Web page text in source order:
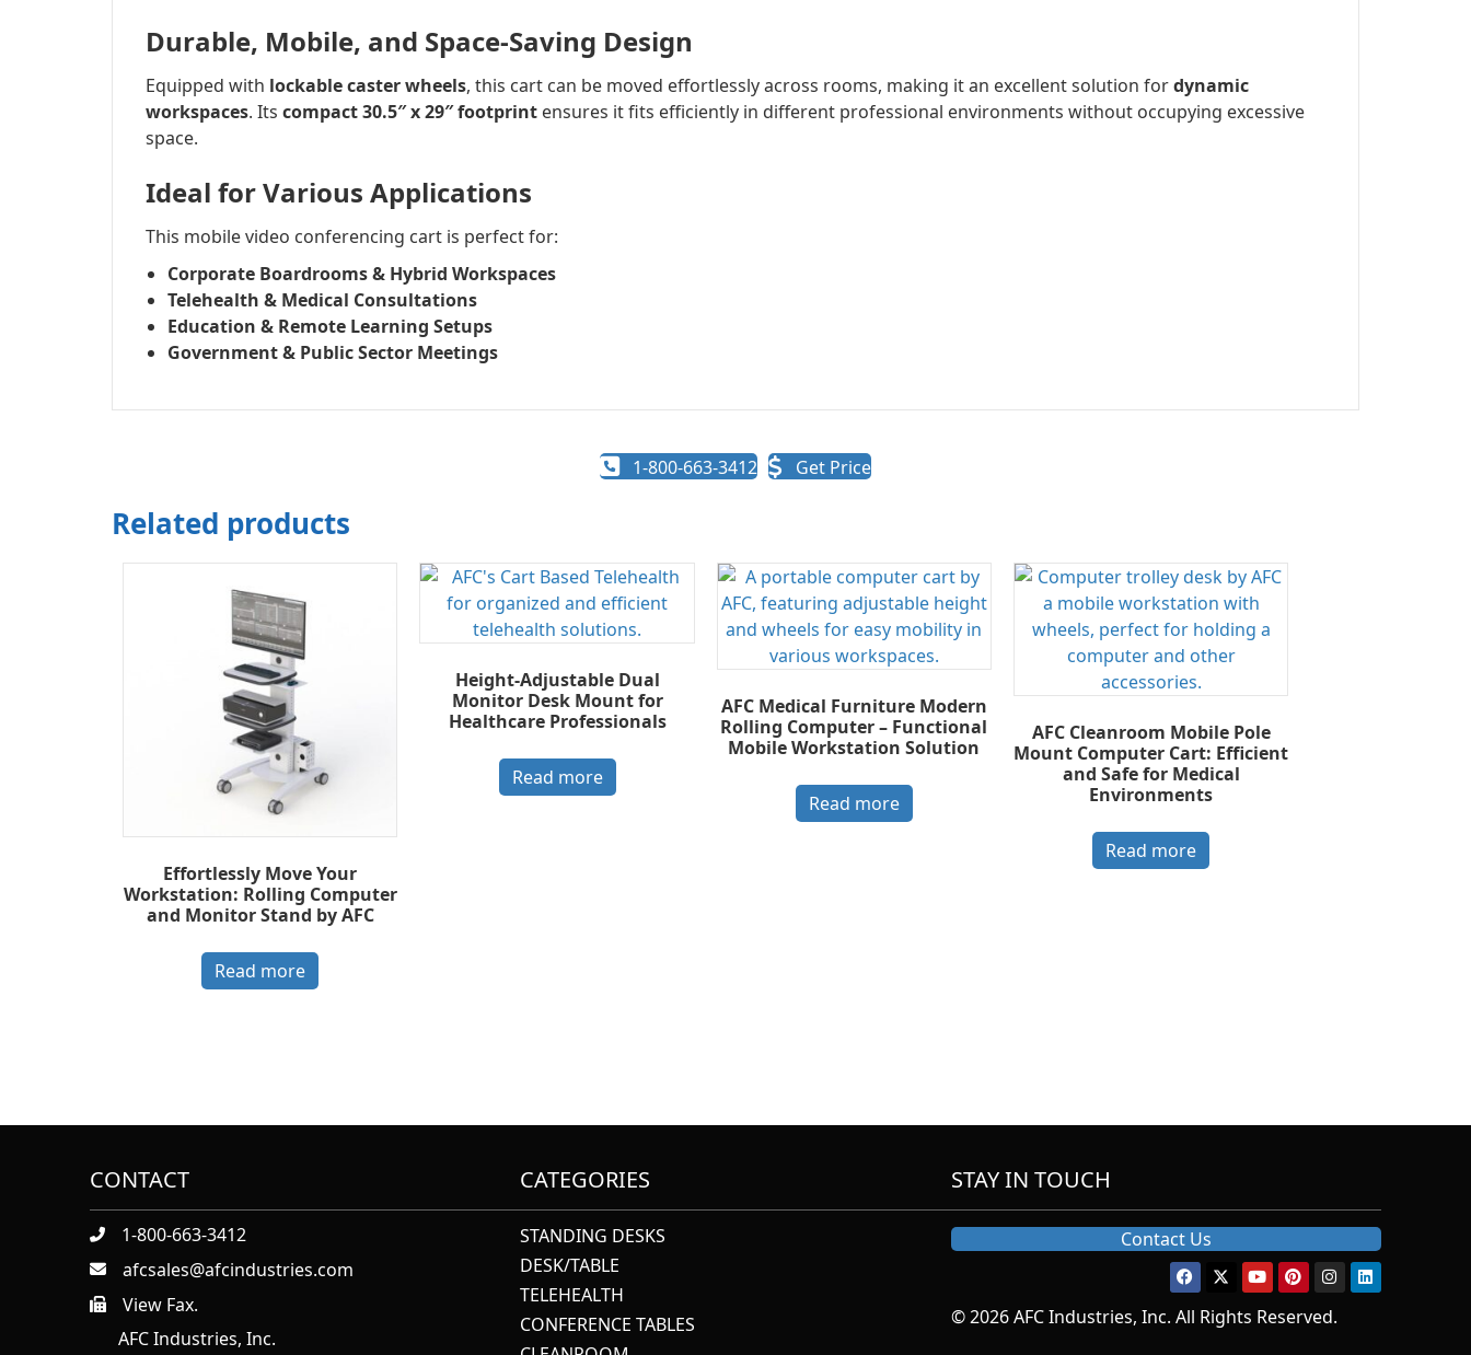
Durable, Mobile, and Space-Saving Design
Equipped with lockable caster wheels, this cart can be moved effortlessly across rooms, making it an excellent solution fordynamic
workspaces. Its compact 30.5″ x 29″ footprint ensures it fits efficiently in different professional environments without occupying excessive
space.
Ideal for Various Applications
This mobile video conferencing cart is perfect for:
Corporate Boardrooms & Hybrid Workspaces
Telehealth & Medical Consultations
Education & Remote Learning Setups
Government & Public Sector Meetings
1-800-663-3412 Get Price
Related products
Effortlessly Move Your
Workstation: Rolling Computer
and Monitor Stand by AFC
Read more
Height-Adjustable Dual
Monitor Desk Mount for
Healthcare Professionals
Read more
AFC Medical Furniture Modern
Rolling Computer – Functional
Mobile Workstation Solution
Read more
AFC Cleanroom Mobile Pole
Mount Computer Cart: Efficient
and Safe for Medical
Environments
Read more
CONTACT
1-800-663-3412
afcsales@afcindustries.com
https://afcindustries.com/contact/#:~:text=Fax
View Fax.
AFC Industries, Inc.
CATEGORIES
STANDING DESKS
DESK/TABLE
TELEHEALTH
CONFERENCE TABLES
STAY IN TOUCH
Contact Us
© 2026 AFC Industries, Inc. All Rights Reserved.